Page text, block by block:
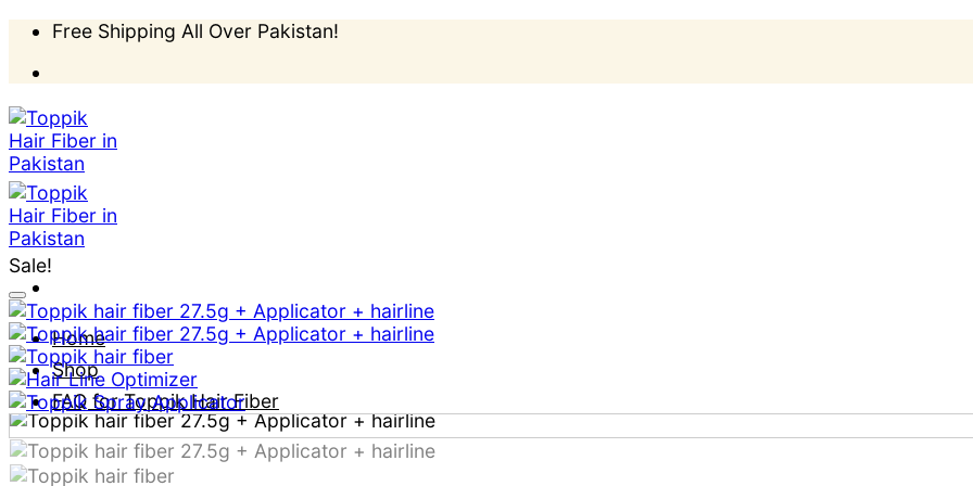
Skip
content
Free Shipping All Over Pakistan!
Home
Shop
FAQ for Toppik Hair Fiber
How to apply?
Blog
Sale!